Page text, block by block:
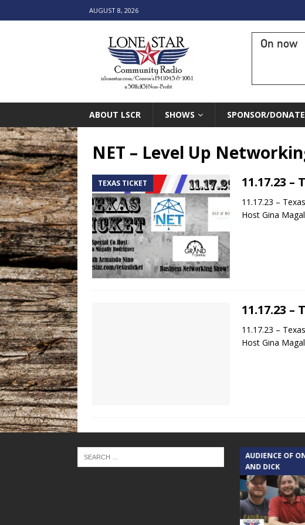
AUGUST 8, 2026
On now
ABOUT LSCR SHOWS SPONSOR/DONATE
NET – Level Up
TEXAS TICKET 11.17.23
11.17.23 –
Host Gina
11.17.23
11.17.23 –
Host Gina
TEXAS SONGWRITERS ALLIANCE
SHOW
AUDIENCE OF
AND DICK